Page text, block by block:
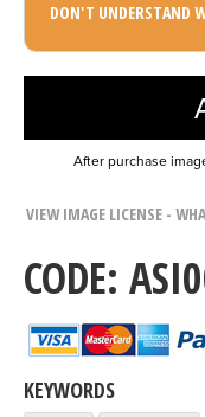
DON'T UNDERSTAND
After purchase
VIEW IMAGE LICENSE -
CODE:
KEYWORDS